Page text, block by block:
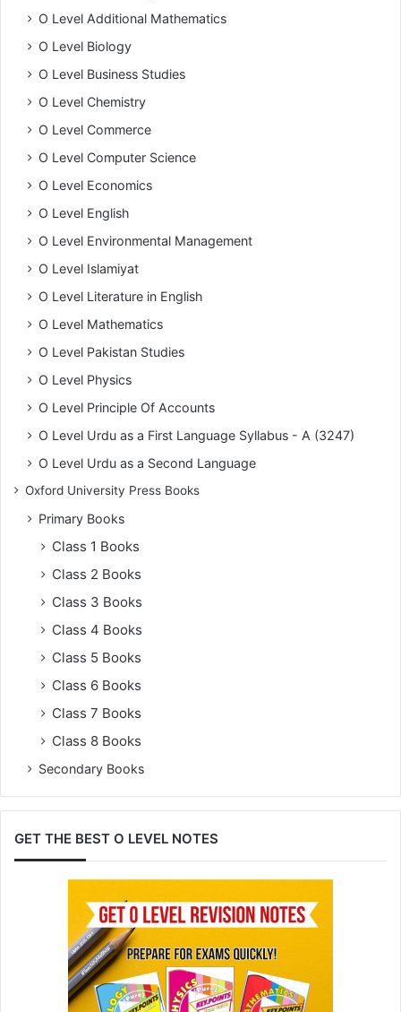
O Level Additional Mathematics
O Level Biology
O Level Business Studies
O Level Chemistry
O Level Commerce
O Level Computer Science
O Level Economics
O Level English
O Level Environmental Management
O Level Islamiyat
O Level Literature in English
O Level Mathematics
O Level Pakistan Studies
O Level Physics
O Level Principle Of Accounts
O Level Urdu as a First Language Syllabus - A (3247)
O Level Urdu as a Second Language
Oxford University Press Books
Primary Books
Class 1 Books
Class 2 Books
Class 3 Books
Class 4 Books
Class 5 Books
Class 6 Books
Class 7 Books
Class 8 Books
Secondary Books
GET THE BEST O LEVEL NOTES